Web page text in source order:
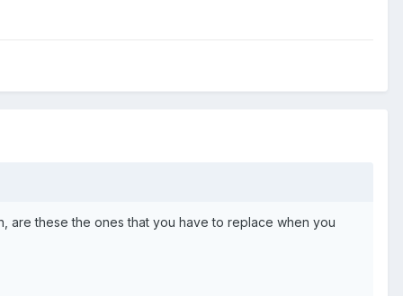
are these the ones that you have to replace when you